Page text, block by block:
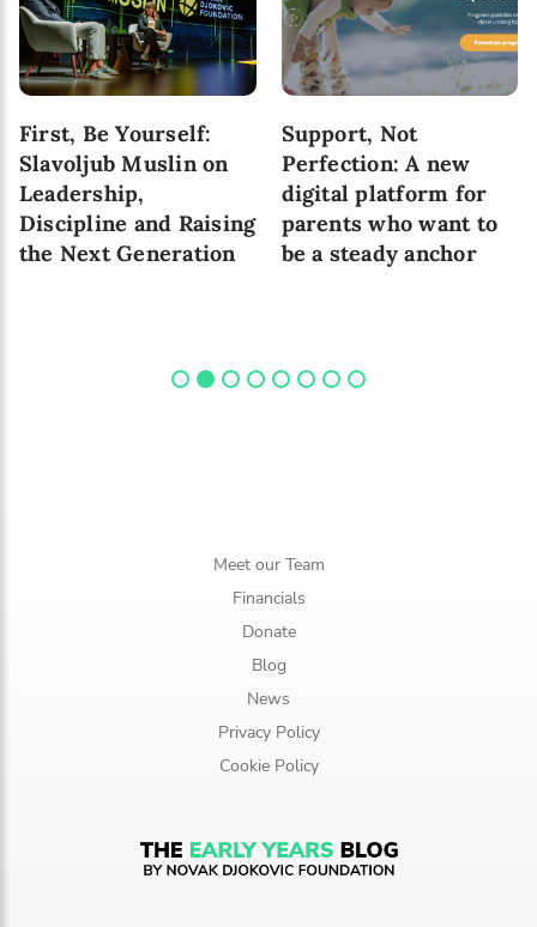
First, Be Yourself:
Slavoljub Muslin on
Leadership,
Discipline and Raising
the Next Generation
Support, Not
Perfection: A new
digital platform for
parents who want to
be a steady anchor
Meet our Team
Financials
Donate
Blog
News
Privacy Policy
Cookie Policy